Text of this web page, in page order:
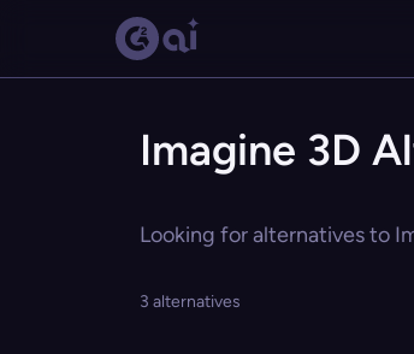
Imagine 3D
Looking for alternatives to
3 alternatives